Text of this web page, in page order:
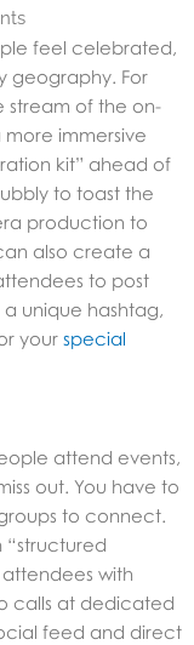
feel celebrated,
geography. For
stream of the on-
immersive
kit” ahead of
to toast the
production to
also create a
to post
unique hashtag,
your special
attend events,
out. You have to
to connect.
“structured
with
calls at dedicated
feed and direct